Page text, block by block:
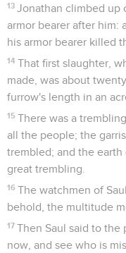
13 Jonathan climbed up
armor bearer after him:
his armor bearer killed
14 That first slaughter,
made, was about
furrow's length in an
15 There was a
all the people; the
trembled; and the earth
great trembling.
16 The watchmen of
behold, the multitude
17 Then Saul said to
now, and see who is